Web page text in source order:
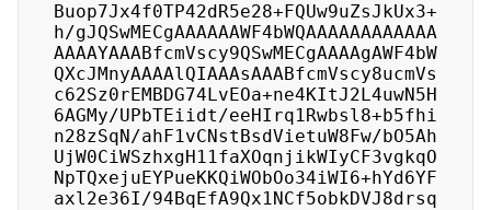
Buop7Jx4f0TP42dR5e28+FQUw9uZsJkUx3+
h/gJQSwMECgAAAAAAWF4bWQAAAAAAAAAAAA
AAAAYAAABfcmVscy9QSwMECgAAAAgAWF4bW
QXcJMnyAAAAlQIAAAsAAABfcmVscy8ucmVs
c62Sz0rEMBDG74LvEOa+ne4KItJ2L4uwN5H
6AGMy/UPbTEiidt/eeHIrq1Rwbsl8+b5fhi
n28zSqN/ahF1vCNstBsdVietuW8Fw/bO5Ah
UjW0CiWSzhxgH11faXOqnjikWIyCF3vgkqO
NpTQxejuEYPueKKQiWObOo34iWI6+hYd6YF
axl2e36I/94BqEfA9Qx1NCf5obkDVJ8drsq